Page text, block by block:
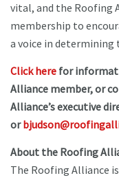
vital, and the Roofing
membership to
a voice in determining
Click here for
Alliance member, or
Alliance’s executive
or
About the Roofing
The Roofing Alliance